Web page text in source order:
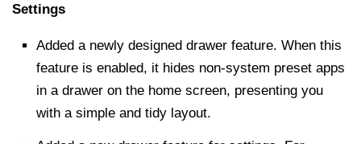
Settings
Added a newly designed drawer feature. When this
feature is enabled, it hides non-system preset apps
in a drawer on the home screen, presenting you
with a simple and tidy layout.